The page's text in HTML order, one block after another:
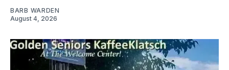
BARB WARDEN
August 4, 2026